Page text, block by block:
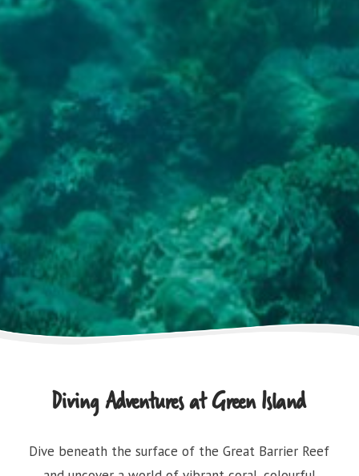
Diving Adventures at Green Island
Dive beneath the surface of the Great Barrier Reef